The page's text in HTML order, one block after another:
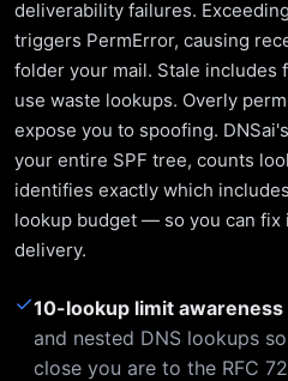
deliverability failures.
triggers PermError, causing
folder your mail. Stale includes
use waste lookups. Overly
expose you to spoofing.
your entire SPF tree, counts
identifies exactly which
lookup budget — so you can
delivery.
✓10-lookup limit awareness
and nested DNS lookups
close you are to the RFC